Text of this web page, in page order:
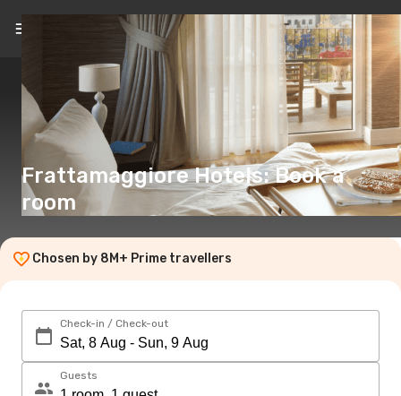
EN(€)
Frattamaggiore Hotels: Book a
room
Chosen by 8M+ Prime travellers
Check-in / Check-out
Guests